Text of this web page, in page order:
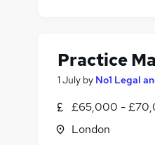
Practice
1 July by No1 Legal
£65,000 -
London